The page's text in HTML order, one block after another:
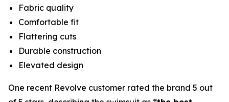
Fabric quality
Comfortable fit
Flattering cuts
Durable construction
Elevated design
One recent Revolve customer rated the brand 5 out